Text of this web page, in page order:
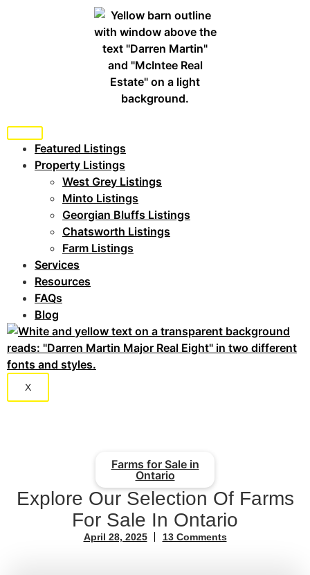
Featured Listings
Property Listings
West Grey Listings
Minto Listings
Georgian Bluffs Listings
Chatsworth Listings
Farm Listings
Services
Resources
FAQs
Blog
X
Farms for Sale in
Ontario
Explore Our Selection Of Farms
For Sale In Ontario
April 28, 2025 13 Comments